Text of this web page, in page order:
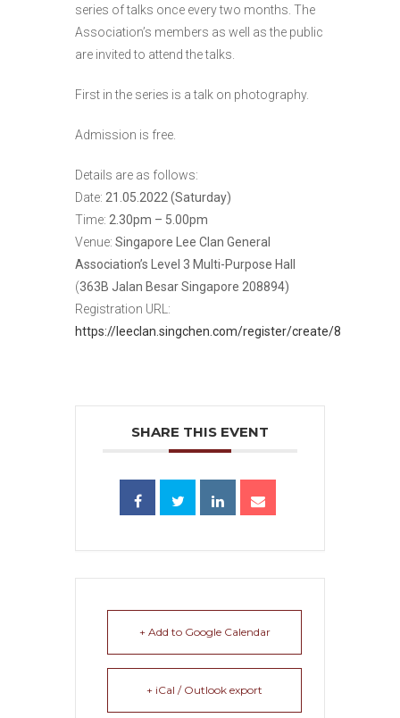
series of talks once every two months. The
Association’s members as well as the public
are invited to attend the talks.
First in the series is a talk on photography.
Admission is free.
Details are as follows:
Date: 21.05.2022 (Saturday)
Time: 2.30pm – 5.00pm
Venue: Singapore Lee Clan General
Association’s Level 3 Multi-Purpose Hall
(363B Jalan Besar Singapore 208894)
Registration URL:
https://leeclan.singchen.com/register/create/8
SHARE THIS EVENT
+ Add to Google Calendar
+ iCal / Outlook export